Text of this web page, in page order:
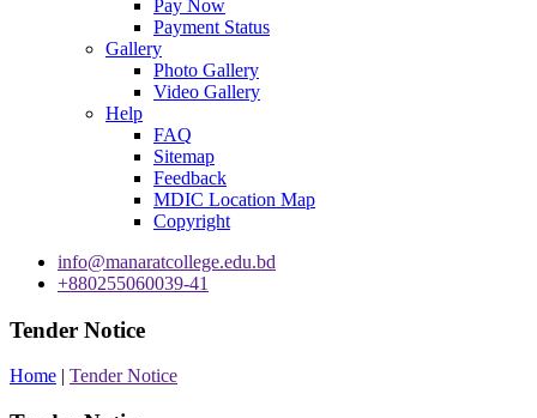
Pay Now
Payment Status
Gallery
Photo Gallery
Video Gallery
Help
FAQ
Sitemap
Feedback
MDIC Location Map
Copyright
info@manaratcollege.edu.bd
+880255060039-41
Tender Notice
Home | Tender Notice